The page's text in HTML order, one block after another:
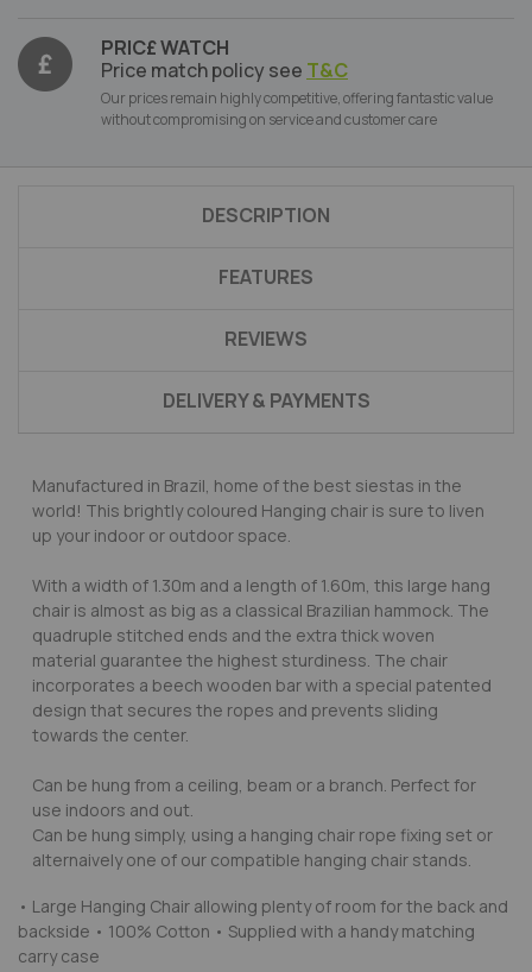
PRIC£ WATCH
Price match policy see T&C
Our prices remain highly competitive, offering fantastic value
without compromising on service and customer care
DESCRIPTION
FEATURES
REVIEWS
DELIVERY & PAYMENTS
Manufactured in Brazil, home of the best siestas in the
world! This brightly coloured Hanging chair is sure to liven
up your indoor or outdoor space.
With a width of 1.30m and a length of 1.60m, this large hang
chair is almost as big as a classical Brazilian hammock. The
quadruple stitched ends and the extra thick woven
material guarantee the highest sturdiness. The chair
incorporates a beech wooden bar with a special patented
design that secures the ropes and prevents sliding
towards the center.
Can be hung from a ceiling, beam or a branch. Perfect for
use indoors and out.
Can be hung simply, using a hanging chair rope fixing set or
alternaively one of our compatible hanging chair stands.
• Large Hanging Chair allowing plenty of room for the back and
backside • 100% Cotton • Supplied with a handy matching
carry case